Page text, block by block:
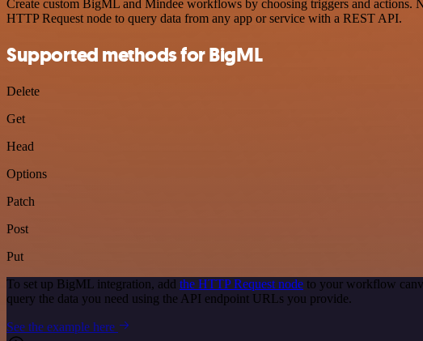
Create custom BigML and Mindee workflows by choosing triggers and actions.
HTTP Request node to query data from any app or service with a REST API.
Supported methods for BigML
Delete
Get
Head
Options
Patch
Post
Put
To set up BigML integration, add the HTTP Request node to your workflow
query the data you need using the API endpoint URLs you provide.
See the example here